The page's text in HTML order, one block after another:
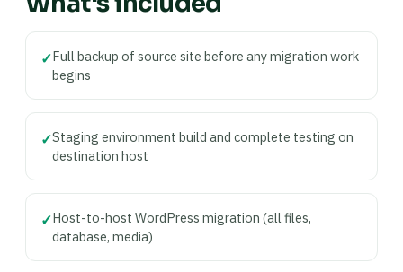
✓Full backup of source site before any migration work
begins
✓Staging environment build and complete testing on
destination host
✓Host-to-host WordPress migration (all files,
database, media)